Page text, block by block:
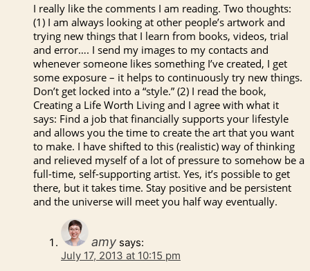
I really like the comments I am reading. Two thoughts:
(1) I am always looking at other people’s artwork and
trying new things that I learn from books, videos, trial
and error…. I send my images to my contacts and
whenever someone likes something I’ve created, I get
some exposure – it helps to continuously try new things.
Don’t get locked into a “style.” (2) I read the book,
Creating a Life Worth Living and I agree with what it
says: Find a job that financially supports your lifestyle
and allows you the time to create the art that you want
to make. I have shifted to this (realistic) way of thinking
and relieved myself of a lot of pressure to somehow be a
full-time, self-supporting artist. Yes, it’s possible to get
there, but it takes time. Stay positive and be persistent
and the universe will meet you half way eventually.
amy says:
July 17, 2013 at 10:15 pm